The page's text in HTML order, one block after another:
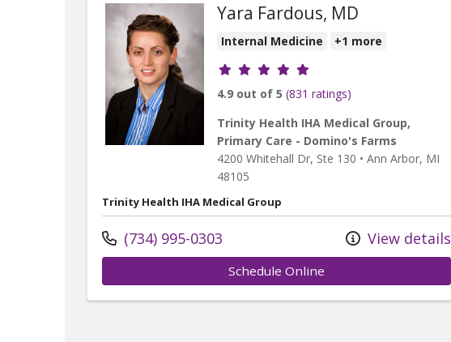
Yara Fardous, MD
Internal Medicine +1 more
Provider ratings
4.9 out of 5 (831 ratings)
Trinity Health IHA Medical Group,
Primary Care - Domino's Farms
4200 Whitehall Dr, Ste 130 • Ann Arbor, MI
48105
Trinity Health IHA Medical Group
(734) 995-0303 View details
Schedule Online